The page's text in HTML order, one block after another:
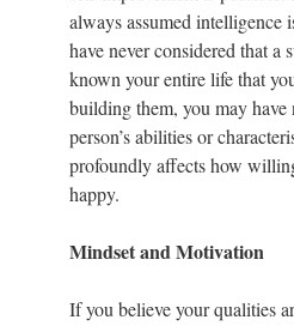
always assumed intelligence
have never considered that
known your entire life that
building them, you may have
person’s abilities or
profoundly affects how
happy.
Mindset and Motivation
If you believe your qualities